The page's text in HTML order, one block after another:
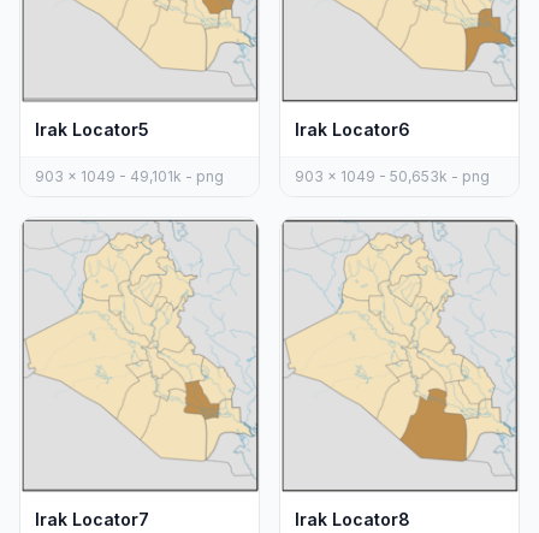
Irak Locator5
903 x 1049 - 49,101k - png
Irak Locator6
903 x 1049 - 50,653k - png
Irak Locator7 Irak Locator8